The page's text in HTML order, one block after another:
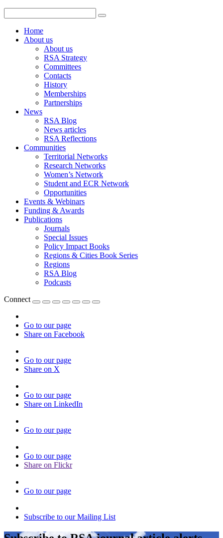
Home
About us
About us
RSA Strategy
Committees
Contacts
History
Memberships
Partnerships
News
RSA Blog
News articles
RSA Reflections
Communities
Territorial Networks
Research Networks
Women’s Network
Student and ECR Network
Opportunities
Events & Webinars
Funding & Awards
Publications
Journals
Special Issues
Policy Impact Books
Regions & Cities Book Series
Regions
RSA Blog
Podcasts
Connect
Go to our page
Share on Facebook
Go to our page
Share on X
Go to our page
Share on LinkedIn
Go to our page
Go to our page
Share on Flickr
Go to our page
Subscribe to our Mailing List